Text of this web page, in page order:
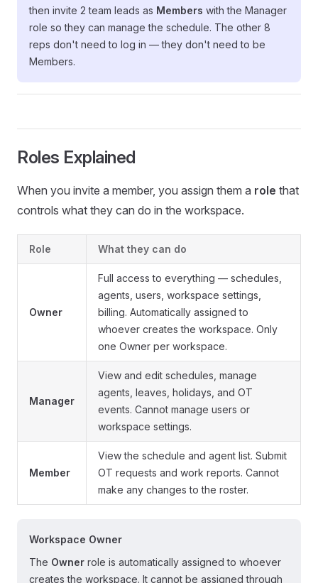
then invite 2 team leads as Members with the Manager
role so they can manage the schedule. The other 8
reps don't need to log in — they don't need to be
Members.
Roles Explained
When you invite a member, you assign them a role that
controls what they can do in the workspace.
Role What they can do
Owner
Full access to everything — schedules,
agents, users, workspace settings,
billing. Automatically assigned to
whoever creates the workspace. Only
one Owner per workspace.
Manager
View and edit schedules, manage
agents, leaves, holidays, and OT
events. Cannot manage users or
workspace settings.
Member
View the schedule and agent list. Submit
OT requests and work reports. Cannot
make any changes to the roster.
Workspace Owner
The Owner role is automatically assigned to whoever
creates the workspace. It cannot be assigned through